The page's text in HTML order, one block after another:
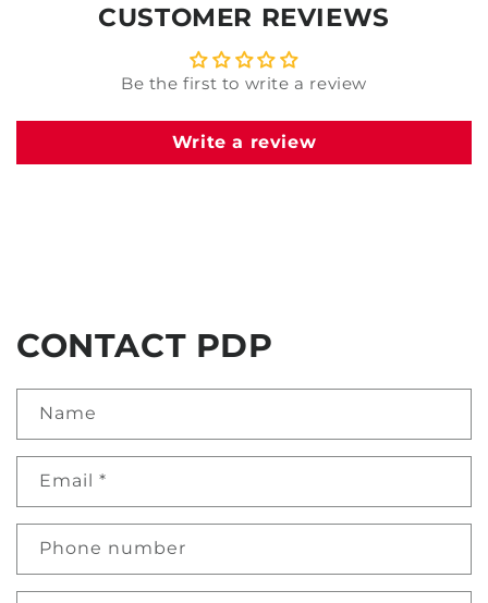
CUSTOMER REVIEWS
Be the first to write a review
Write a review
CONTACT PDP
Name
Email *
Phone number